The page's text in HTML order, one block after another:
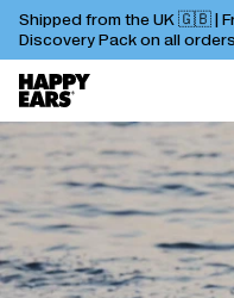
Shipped from the UK 🇬🇧 |
Discovery Pack on all